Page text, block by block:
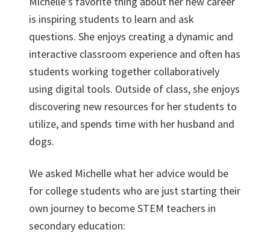
is inspiring students to learn and ask
questions. She enjoys creating a dynamic and
interactive classroom experience and often has
students working together collaboratively
using digital tools. Outside of class, she enjoys
discovering new resources for her students to
utilize, and spends time with her husband and
dogs.
We asked Michelle what her advice would be
for college students who are just starting their
own journey to become STEM teachers in
secondary education: